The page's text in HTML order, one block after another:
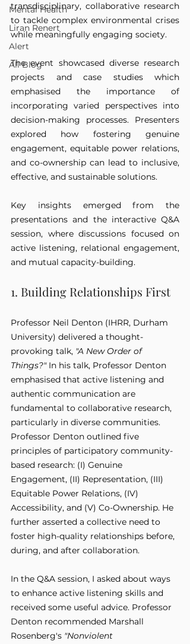
Mental Health
Liran Renert
Alert
All Blog
transdisciplinary, collaborative research
to tackle complex environmental crises
while meaningfully engaging society.
The event showcased diverse research
projects and case studies which
emphasised the importance of
incorporating varied perspectives into
decision-making processes. Presenters
explored how fostering genuine
engagement, equitable power relations,
and co-ownership can lead to inclusive,
effective, and sustainable solutions.
Key insights emerged from the
presentations and the interactive Q&A
session, where discussions focused on
active listening, relational engagement,
and mutual capacity-building.
1. Building Relationships First
Professor Neil Denton (IHRR, Durham
University) delivered a thought-
provoking talk, "A New Order of
Things?" In his talk, Professor Denton
emphasised that active listening and
authentic communication are
fundamental to collaborative research,
particularly in diverse communities.
Professor Denton outlined five
principles of participatory community-
based research: (I) Genuine
Engagement, (II) Representation, (III)
Equitable Power Relations, (IV)
Accessibility, and (V) Co-Ownership. He
further asserted a collective need to
foster high-quality relationships before,
during, and after collaboration.
In the Q&A session, I asked about ways
to enhance active listening skills and
received some useful advice. Professor
Denton recommended Marshall
Rosenberg's "Nonviolent